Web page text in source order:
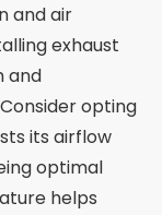
and air
exhaust
and
opting
its airflow
optimal
helps